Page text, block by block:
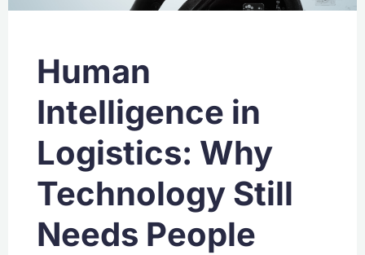
Human
Intelligence in
Logistics: Why
Technology Still
Needs People